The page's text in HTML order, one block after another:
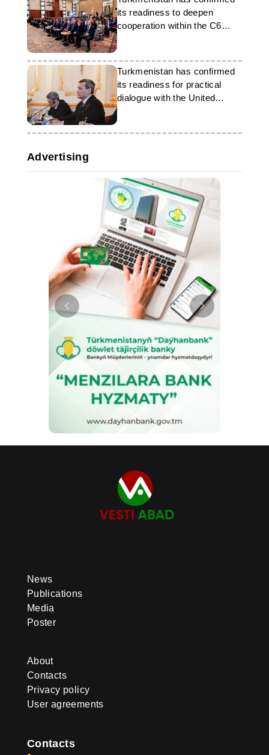
its readiness to deepen
cooperation within the C6
format
Turkmenistan has confirmed
its readiness for practical
dialogue with the United
Kingdom
Advertising
News
Publications
Media
Poster
About
Contacts
Privacy policy
User agreements
Contacts